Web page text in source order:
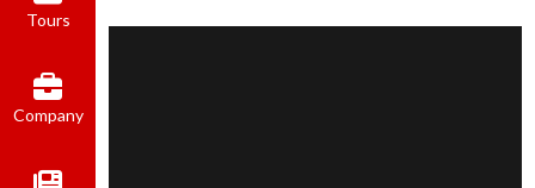
Tours
Company
contact@aftertecai.com